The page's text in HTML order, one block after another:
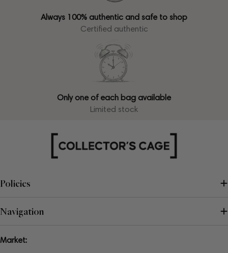
Always 100% authentic and safe to shop
Certified authentic
Only one of each bag available
Limited stock
Policies
Navigation
Market: